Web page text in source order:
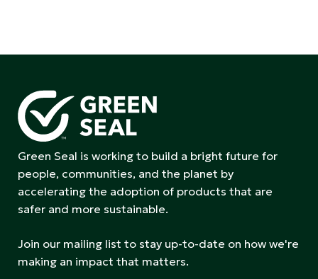
Green Seal is working to build a bright future for
people, communities, and the planet by
accelerating the adoption of products that are
safer and more sustainable.
Join our mailing list to stay up-to-date on how we're
making an impact that matters.